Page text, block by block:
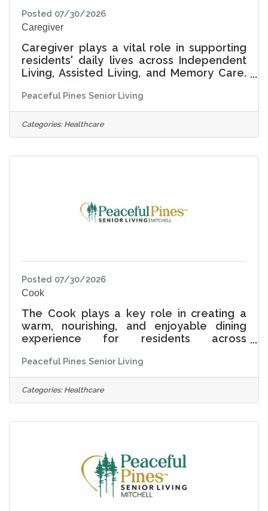
Posted 07/30/2026
Caregiver
Caregiver plays a vital role in supporting
residents' daily lives across Independent
Living, Assisted Living, and Memory Care.
with daily activities while ensuring each
resident is treated with compassion,
dignity, and respect. At Peaceful Pines
Senior Living, Living Life Together means
being, connection, and
Peaceful Pines Senior Living
Categories: Healthcare
Posted 07/30/2026
Cook
The Cook plays a key role in creating a
warm, nourishing, and enjoyable dining
experience for residents across
Memory Care. This position is responsible
for preparing and serving nutritious, high-
quality meals while maintaining a safe,
clean, and organized kitchen environment.
more than a meal-it is an opportunity for
an important part of the resident
experience by engaging with
Peaceful Pines Senior Living
Categories: Healthcare